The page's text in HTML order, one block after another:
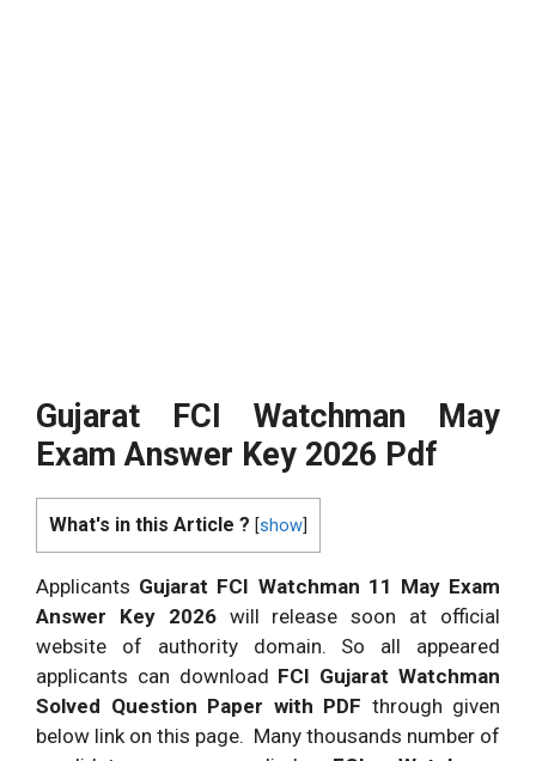
Gujarat FCI Watchman May
Exam Answer Key 2026 Pdf
What's in this Article ? [show
Applicants Gujarat FCI Watchman 11 May Exam
Answer Key 2026 will release soon at official
website of authority domain. So all appeared
applicants can download FCI Gujarat Watchman
Solved Question Paper with PDF through given
below link on this page. Many thousands number of